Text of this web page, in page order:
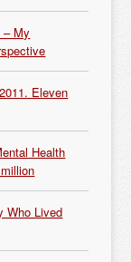
– My
Eleven
Health
Who Lived